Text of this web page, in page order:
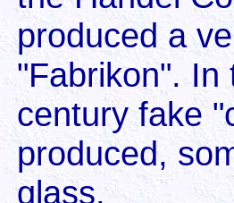
produced a
"Fabrikon". In
century fake
produced,
glass.